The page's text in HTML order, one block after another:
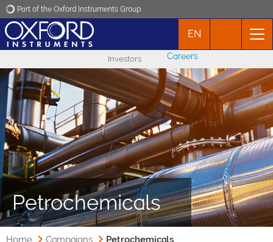
Part of the Oxford Instruments Group
Applications
Products
News
Events
Contact
EN
Investors Careers
Petrochemicals
Home Campaigns Petrochemicals